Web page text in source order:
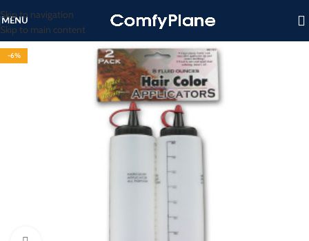
Skip to navigation
Skip to main content
MENU
-6%